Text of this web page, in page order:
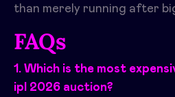
than merely running after
FAQs
1. Which is the most
ipl 2026 auction?